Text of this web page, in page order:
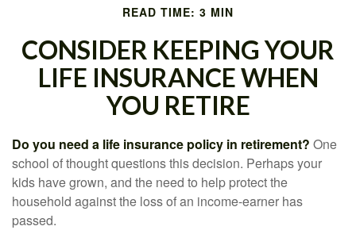
READ TIME: 3 MIN
CONSIDER KEEPING YOUR
LIFE INSURANCE WHEN
YOU RETIRE
Do you need a life insurance policy in retirement? One
school of thought questions this decision. Perhaps your
kids have grown, and the need to help protect the
household against the loss of an income-earner has
passed.